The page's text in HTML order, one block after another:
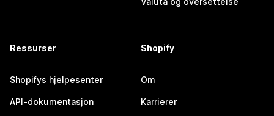
Ressurser
Shopifys hjelpesenter
API-dokumentasjon
Shopify
Om
Karrierer